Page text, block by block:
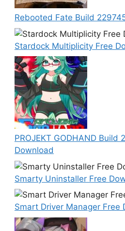
Rebooted Fate Build
Stardock Multiplicity Free
PROJEKT GODHAND Build
Download
Smarty Uninstaller Free
Smart Driver Manager Free